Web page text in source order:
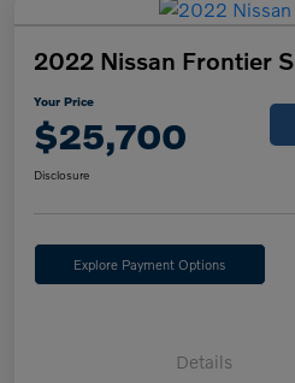
2022 Nissan Frontier S
Your Price
$25,700
Disclosure
Explore Payment Options
Details